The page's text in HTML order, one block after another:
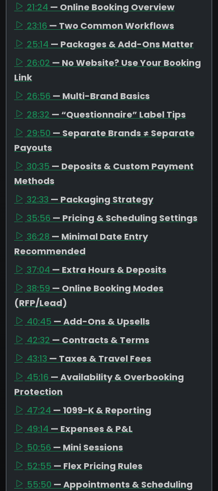
21:24 — Online Booking Overview
23:16 — Two Common Workflows
25:14 — Packages & Add-Ons Matter
26:02 — No Website? Use Your Booking
Link
26:56 — Multi-Brand Basics
28:32 — “Questionnaire” Label Tips
29:50 — Separate Brands ≠ Separate
Payouts
30:35 — Deposits & Custom Payment
Methods
32:33 — Packaging Strategy
35:56 — Pricing & Scheduling Settings
36:28 — Minimal Date Entry
Recommended
37:04 — Extra Hours & Deposits
38:59 — Online Booking Modes
(RFP/Lead)
40:45 — Add-Ons & Upsells
42:32 — Contracts & Terms
43:13 — Taxes & Travel Fees
45:16 — Availability & Overbooking
Protection
47:24 — 1099-K & Reporting
49:14 — Expenses & P&L
50:56 — Mini Sessions
52:55 — Flex Pricing Rules
55:50 — Appointments & Scheduling